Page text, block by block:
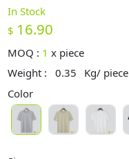
In Stock
$ 16.90
MOQ : 1 x piece
Weight :
0.35
Kg/ piece
Color